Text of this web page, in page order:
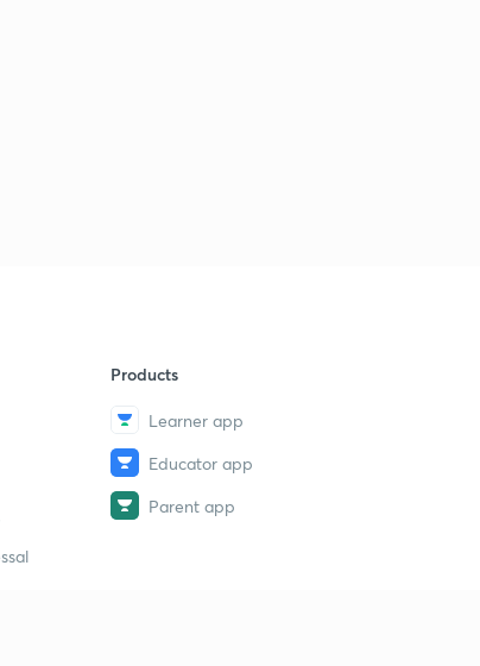
Products
Learner app
Educator app
Parent app